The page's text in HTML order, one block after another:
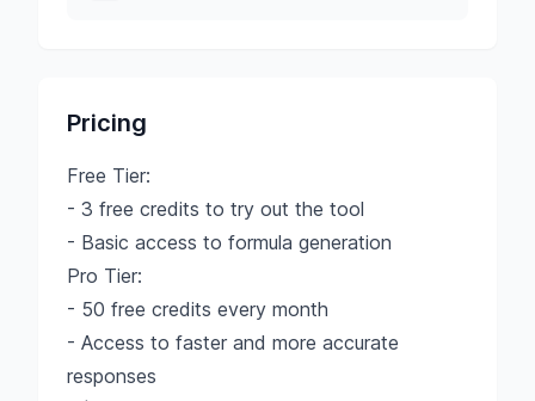
Pricing
Free Tier:
- 3 free credits to try out the tool
- Basic access to formula generation
Pro Tier:
- 50 free credits every month
- Access to faster and more accurate
responses